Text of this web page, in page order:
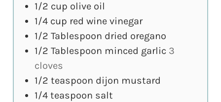
1/2 cup olive oil
1/4 cup red wine vinegar
1/2 Tablespoon dried oregano
1/2 Tablespoon minced garlic 3
cloves
1/2 teaspoon dijon mustard
1/4 teaspoon salt